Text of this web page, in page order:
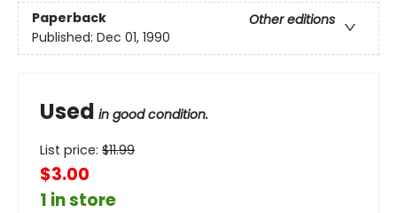
Paperback
Other editions
Published: Dec 01, 1990
Used in good condition.
List price: $11.99
$3.00
1 in store